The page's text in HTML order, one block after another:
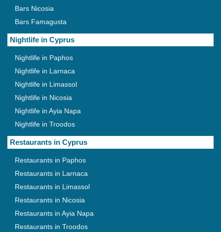
Bars Nicosia
Bars Famagusta
Nightlife in Cyprus
Nightlife in Paphos
Nightlife in Larnaca
Nightlife in Limassol
Nightlife in Nicosia
Nightlife in Ayia Napa
Nightlife in Troodos
Restaurants in Cyprus
Restaurants in Paphos
Restaurants in Larnaca
Restaurants in Limassol
Restaurants in Nicosia
Restaurants in Ayia Napa
Restaurants in Troodos